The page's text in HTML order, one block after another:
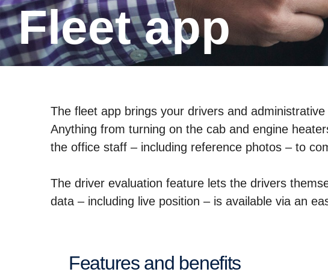
Fleet app
The fleet app brings your drivers and
Anything from turning on the cab and engine
the office staff – including reference photos – to
The driver evaluation feature lets the drivers
data – including live position – is available via an
Features and benefits